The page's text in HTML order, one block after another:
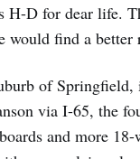
H-D for dear life.
would find a better
of Springfield,
via I-65, the
and more 18-